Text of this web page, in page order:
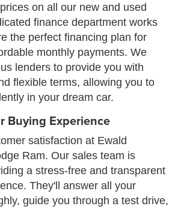
on all our new and used
finance department works
the perfect financing plan for
monthly payments. We
lenders to provide you with
flexible terms, allowing you to
in your dream car.
Buying Experience
satisfaction at Ewald
Ram. Our sales team is
a stress-free and transparent
They'll answer all your
guide you through a test drive,